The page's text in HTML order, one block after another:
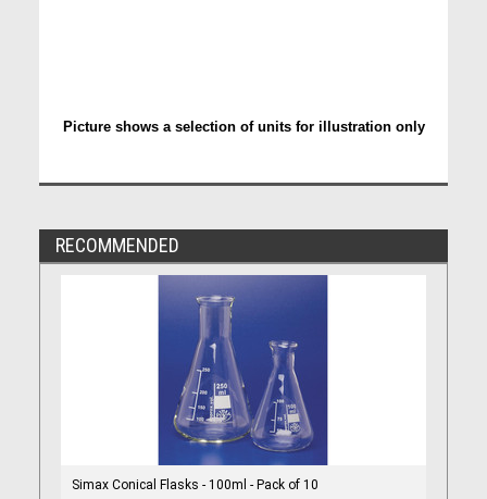
Picture shows a selection of units for illustration only
RECOMMENDED
Simax Conical Flasks - 100ml - Pack of 10